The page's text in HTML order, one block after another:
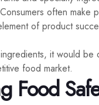
often make
of product
it would be
food market.
Food